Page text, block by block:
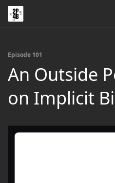
Episode 101
An Outside
on Implicit